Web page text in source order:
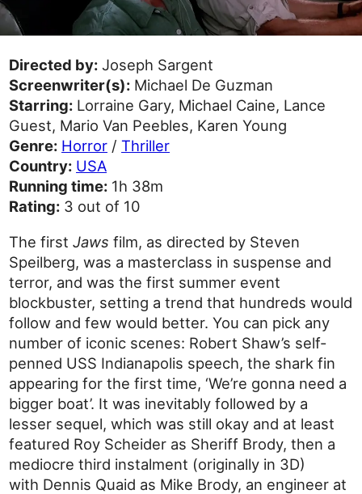
Directed by: Joseph Sargent
Screenwriter(s): Michael De Guzman
Starring: Lorraine Gary, Michael Caine, Lance
Guest, Mario Van Peebles, Karen Young
Genre: Horror /Thriller
Country: USA
Running time: 1h 38m
Rating: 3 out of 10
The firstJaws film, as directed by Steven
Speilberg, was a masterclass in suspense and
terror, and was the first summer event
blockbuster, setting a trend that hundreds would
follow and few would better. You can pick any
number of iconic scenes: Robert Shaw’s self-
penned USS Indianapolis speech, the shark fin
appearing for the first time, ‘We’re gonna need a
bigger boat’. It was inevitably followed by a
lesser sequel, which was still okay and at least
featured Roy Scheider as Sheriff Brody, then a
mediocre third instalment (originally in 3D)
with Dennis Quaid as Mike Brody, an engineer at